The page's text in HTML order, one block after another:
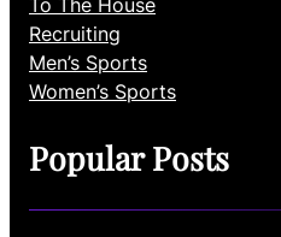
To The House
Recruiting
Men’s Sports
Women’s Sports
Popular Posts